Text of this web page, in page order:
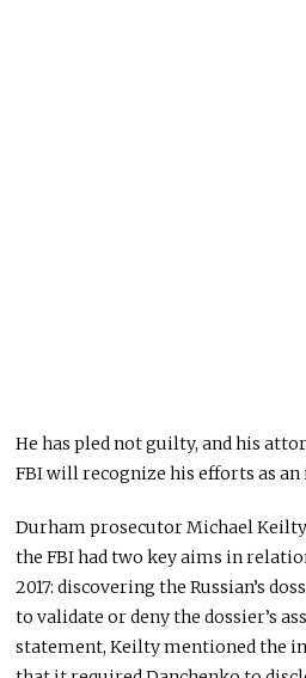
He has pled not guilty, and his
FBI will recognize his efforts as
Durham prosecutor Michael
the FBI had two key aims in
2017: discovering the Russian’s
to validate or deny the dossier’s
statement, Keilty mentioned the